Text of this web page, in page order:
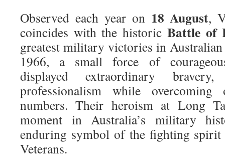
Observed each year on 18 August,
coincides with the historic Battle of
greatest military victories in
1966, a small force of
displayed extraordinary
professionalism while overcoming
numbers. Their heroism at Long
moment in Australia’s military
enduring symbol of the fighting
Veterans.